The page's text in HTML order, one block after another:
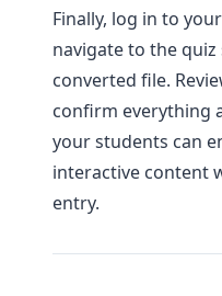
Finally, log in to
navigate to the
converted file.
confirm everything
your students can
interactive content
entry.